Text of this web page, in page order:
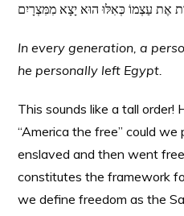
אֶת עַצְמוֹ כְּאִלּוּ הוּא יָצָא מִמִּצְרָיִם
In every generation, a
he personally left Egypt.
This sounds like a tall order!
“America the free” could
enslaved and then went
constitutes the framework
we define freedom as the